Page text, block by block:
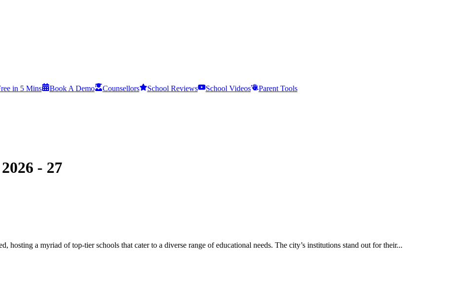
in 5 Mins Book A Demo Counsellors School Reviews School Videos Parent Tools
- 27
hosting a myriad of top-tier schools that cater to a diverse range of educational needs. The city’s institutions stand out for their...